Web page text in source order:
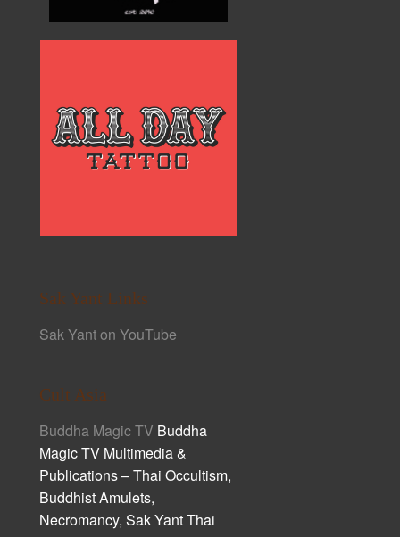
Sak Yant Links
Sak Yant on YouTube
Cult Asia
Buddha Magic TV Buddha
Magic TV Multimedia &
Publications – Thai Occultism,
Buddhist Amulets,
Necromancy, Sak Yant Thai